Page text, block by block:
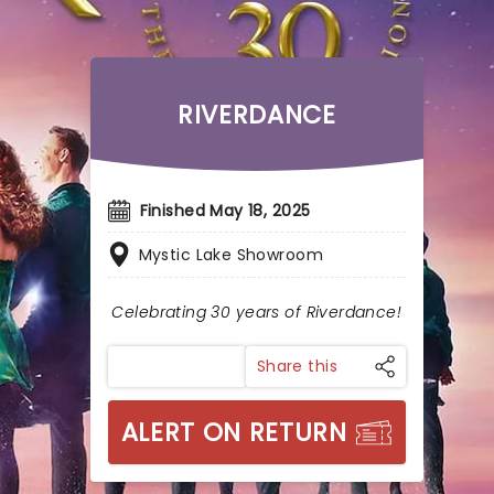
RIVERDANCE
Finished May 18, 2025
Mystic Lake Showroom
Celebrating 30 years of Riverdance!
Share this
ALERT ON RETURN